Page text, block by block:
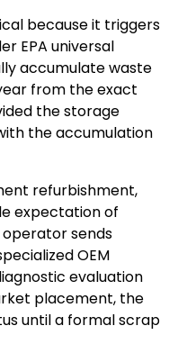
because it triggers
EPA universal
accumulate waste
from the exact
the storage
the accumulation
refurbishment,
expectation of
operator sends
OEM
evaluation
placement, the
until a formal scrap